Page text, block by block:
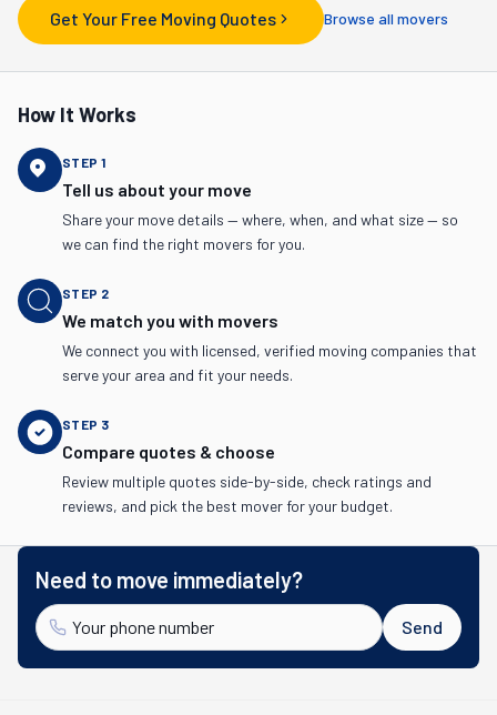
Get Your Free Moving Quotes Browse all movers
How It Works
STEP 1
Tell us about your move
Share your move details — where, when, and what size — so
we can find the right movers for you.
STEP 2
We match you with movers
We connect you with licensed, verified moving companies that
serve your area and fit your needs.
STEP 3
Compare quotes & choose
Review multiple quotes side-by-side, check ratings and
reviews, and pick the best mover for your budget.
Need to move immediately?
Send